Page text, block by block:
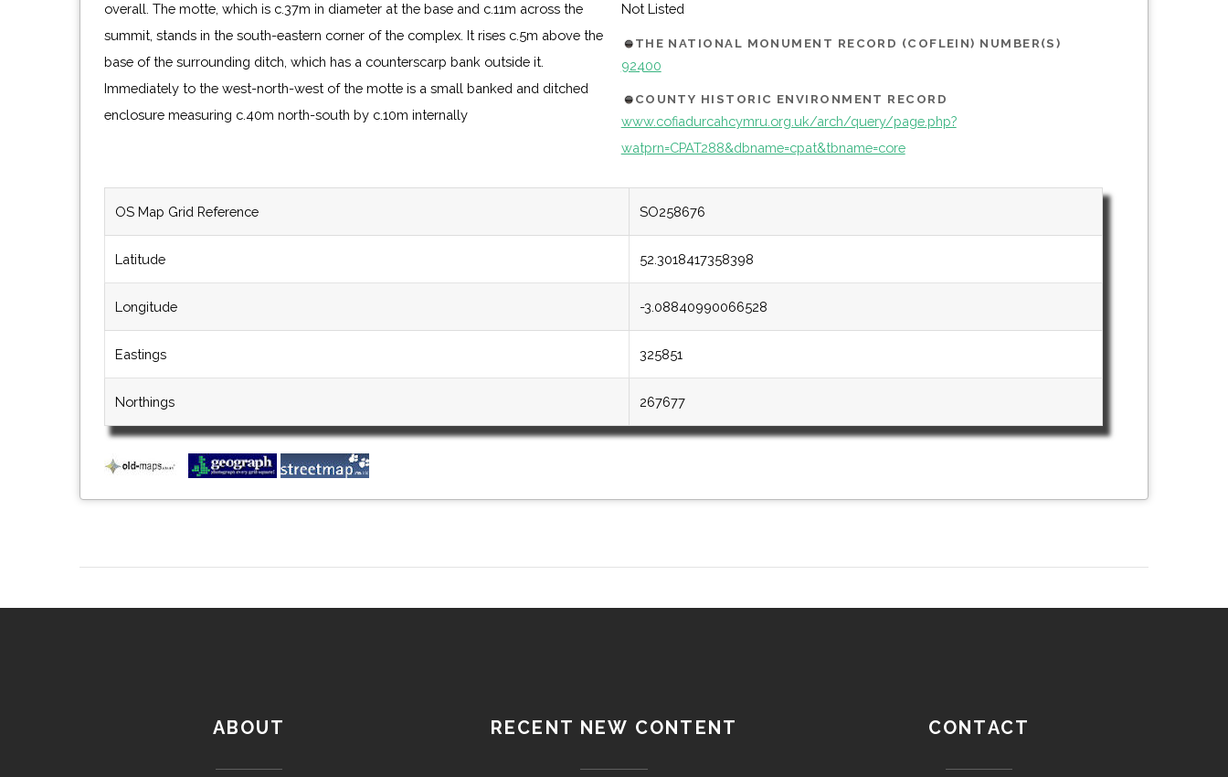
overall. The motte, which is c.37m in diameter at the base and c.11m across the
summit, stands in the south-eastern corner of the complex. It rises c.5m above the
base of the surrounding ditch, which has a counterscarp bank outside it.
Immediately to the west-north-west of the motte is a small banked and ditched
enclosure measuring c.40m north-south by c.10m internally
Not Listed
THE NATIONAL MONUMENT RECORD (COFLEIN) NUMBER(S)
92400
COUNTY HISTORIC ENVIRONMENT RECORD
www.cofiadurcahcymru.org.uk/arch/query/page.php?
watprn=CPAT288&dbname=cpat&tbname=core
OS Map Grid Reference SO258676
Latitude 52.3018417358398
Longitude -3.08840990066528
Eastings 325851
Northings 267677
ABOUT RECENT NEW CONTENT CONTACT